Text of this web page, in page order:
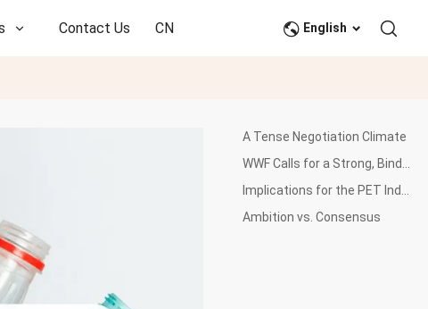
Contact Us CN English
A Tense Negotiation Climate
Ambition vs. Consensus